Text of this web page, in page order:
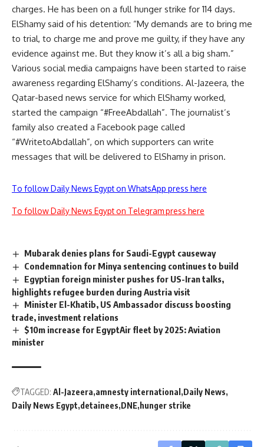
charges. He has been on a full hunger strike for 114 days.
ElShamy said of his detention: “My demands are to bring me
to trial, to charge me and prove me guilty, if they have any
evidence against me. But they know it’s all a big sham.”
Various social media campaigns have been started to raise
awareness regarding ElShamy’s conditions. Al-Jazeera, the
Qatar-based news service for which ElShamy worked,
started the campaign “#FreeAbdallah”. The journalist’s
family also created a Facebook page called
“#WritetoAbdallah”, on which supporters can write
messages that will be delivered to ElShamy in prison.
To follow Daily News Egypt on WhatsApp press here
To follow Daily News Egypt on Telegram press here
Mubarak denies plans for Saudi-Egypt causeway
Condemnation for Minya sentencing continues to build
Egyptian foreign minister pushes for US-Iran talks,
highlights refugee burden during Austria visit
Minister El-Khatib, US Ambassador discuss boosting
trade, investment relations
$10m increase for EgyptAir fleet by 2025: Aviation
minister
TAGGED: Al-Jazeera amnesty international Daily News
Daily News Egypt detainees DNE hunger strike